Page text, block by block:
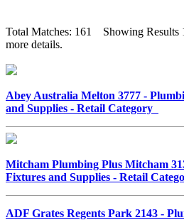
Total Matches: 161 Showing Results
more details.
Abey Australia Melton 3777 -
and Supplies - Retail Category
Mitcham Plumbing Plus Mitcham
Fixtures and Supplies - Retail
ADF Grates Regents Park 2143 -